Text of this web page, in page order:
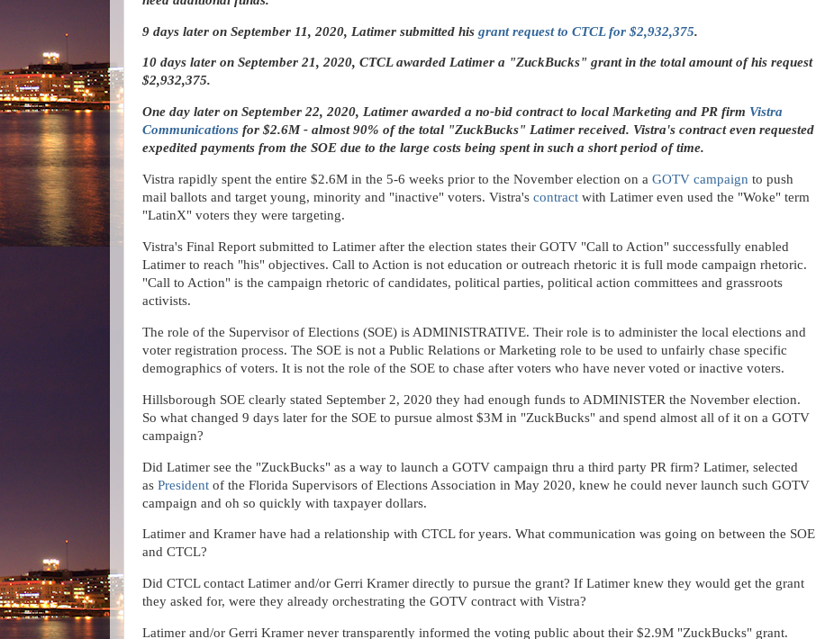
9 days later on September 11, 2020, Latimer submitted his grant request to CTCL for $2,932,375.
10 days later on September 21, 2020, CTCL awarded Latimer a "ZuckBucks" grant in the total amount of his request
$2,932,375.
One day later on September 22, 2020, Latimer awarded a no-bid contract to local Marketing and PR firm Vistra
Communications for $2.6M - almost 90% of the total "ZuckBucks" Latimer received. Vistra's contract even requested
expedited payments from the SOE due to the large costs being spent in such a short period of time.
Vistra rapidly spent the entire $2.6M in the 5-6 weeks prior to the November election on a GOTV campaign to push
mail ballots and target young, minority and "inactive" voters. Vistra's contract with Latimer even used the "Woke" term
"LatinX" voters they were targeting.
Vistra's Final Report submitted to Latimer after the election states their GOTV "Call to Action" successfully enabled
Latimer to reach "his" objectives. Call to Action is not education or outreach rhetoric it is full mode campaign rhetoric.
"Call to Action" is the campaign rhetoric of candidates, political parties, political action committees and grassroots
activists.
The role of the Supervisor of Elections (SOE) is ADMINISTRATIVE. Their role is to administer the local elections and
voter registration process. The SOE is not a Public Relations or Marketing role to be used to unfairly chase specific
demographics of voters. It is not the role of the SOE to chase after voters who have never voted or inactive voters.
Hillsborough SOE clearly stated September 2, 2020 they had enough funds to ADMINISTER the November election.
So what changed 9 days later for the SOE to pursue almost $3M in "ZuckBucks" and spend almost all of it on a GOTV
campaign?
Did Latimer see the "ZuckBucks" as a way to launch a GOTV campaign thru a third party PR firm? Latimer, selected
as President of the Florida Supervisors of Elections Association in May 2020, knew he could never launch such GOTV
campaign and oh so quickly with taxpayer dollars.
Latimer and Kramer have had a relationship with CTCL for years. What communication was going on between the SOE
and CTCL?
Did CTCL contact Latimer and/or Gerri Kramer directly to pursue the grant? If Latimer knew they would get the grant
they asked for, were they already orchestrating the GOTV contract with Vistra?
Latimer and/or Gerri Kramer never transparently informed the voting public about their $2.9M "ZuckBucks" grant.